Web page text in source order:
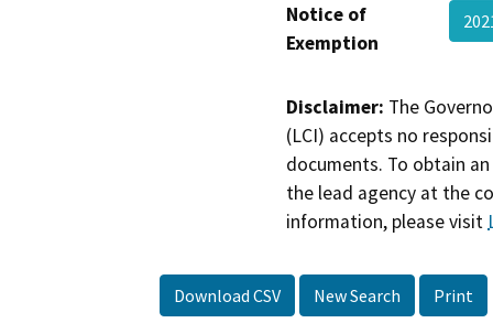
Notice of
Exemption
Disclaimer: The
(LCI) accepts no
documents. To obtain
the lead agency at the
information, please visit
Download CSV New Search Print